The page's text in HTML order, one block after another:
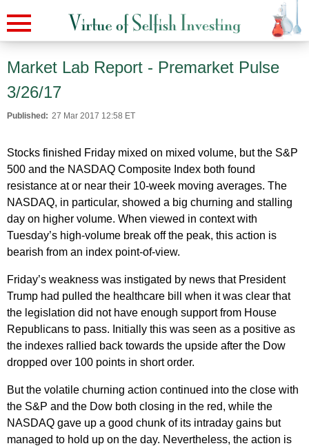
Market Lab Report - Premarket Pulse
3/26/17
Published: 27 Mar 2017 12:58 ET
Stocks finished Friday mixed on mixed volume, but the S&P
500 and the NASDAQ Composite Index both found
resistance at or near their 10-week moving averages. The
NASDAQ, in particular, showed a big churning and stalling
day on higher volume. When viewed in context with
Tuesday’s high-volume break off the peak, this action is
bearish from an index point-of-view.
Friday’s weakness was instigated by news that President
Trump had pulled the healthcare bill when it was clear that
the legislation did not have enough support from House
Republicans to pass. Initially this was seen as a positive as
the indexes rallied back towards the upside after the Dow
dropped over 100 points in short order.
But the volatile churning action continued into the close with
the S&P and the Dow both closing in the red, while the
NASDAQ gave up a good chunk of its intraday gains but
managed to hold up on the day. Nevertheless, the action is